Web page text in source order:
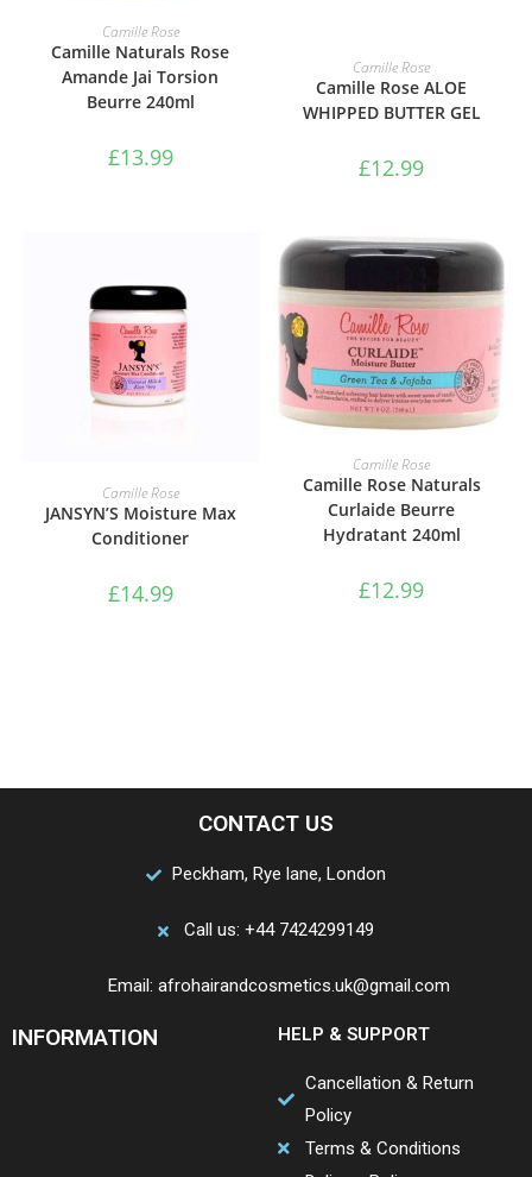
ADD TO BASKET
Camille Rose
Camille Naturals Rose
Amande Jai Torsion
Beurre 240ml
£13.99
ADD TO BASKET
Camille Rose
Camille Rose ALOE
WHIPPED BUTTER GEL
£12.99
ADD TO BASKET
Camille Rose
JANSYN’S Moisture Max
Conditioner
£14.99
ADD TO BASKET
Camille Rose
Camille Rose Naturals
Curlaide Beurre
Hydratant 240ml
£12.99
CONTACT US
Peckham, Rye lane, London
Call us: +44 7424299149
Email: afrohairandcosmetics.uk@gmail.com
INFORMATION HELP & SUPPORT
Cancellation & Return
Policy
Terms & Conditions